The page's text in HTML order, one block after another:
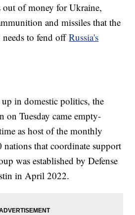
out of money for Ukraine,
and missiles that the
to fend offRussia's
in domestic politics, the
on Tuesday came empty-
as host of the monthly
that coordinate support
was established by Defense
in April 2022.